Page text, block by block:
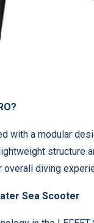
with a modular
structure
overall diving
Sea Scooter